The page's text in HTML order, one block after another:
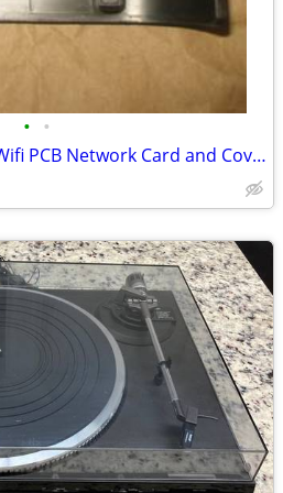
• •
Brother J435W Printer Wifi PCB Network Card and Cover